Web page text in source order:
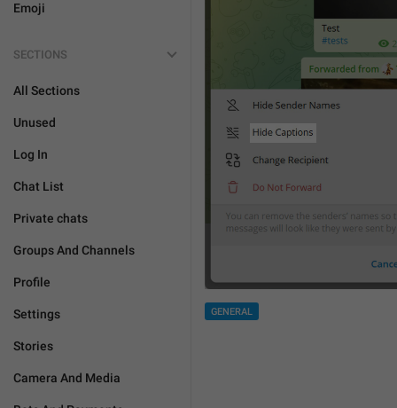
Emoji
SECTIONS
All Sections
Unused
Log In
Chat List
Private chats
Groups And Channels
Profile
Settings
Stories
Camera And Media
GENERAL